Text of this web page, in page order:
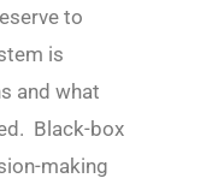
to
is
and what
Black-box
making